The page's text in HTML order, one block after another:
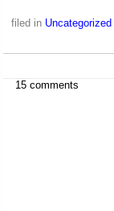
filed in Uncategorized
15 comments